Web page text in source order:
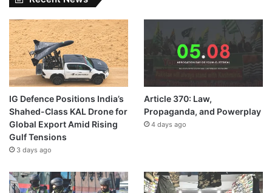
IG Defence Positions India’s
Shahed-Class KAL Drone for
Global Export Amid Rising
Gulf Tensions
3 days ago
Article 370: Law,
Propaganda, and Powerplay
4 days ago